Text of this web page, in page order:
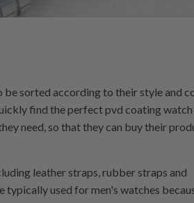
be sorted according to their style and
find the perfect pvd coating
need, so that they can buy their
leather straps, rubber straps and
used for men's watches